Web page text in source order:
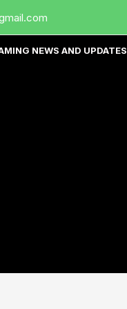
NEWS AND UPDATES